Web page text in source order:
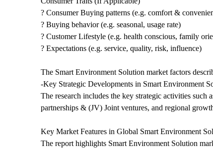
? Consumer Buying patterns (e.g. comfort &
? Buying behavior (e.g. seasonal, usage rate)
? Customer Lifestyle (e.g. health conscious, family
? Expectations (e.g. service, quality, risk, influence)
The Smart Environment Solution market factors
-Key Strategic Developments in Smart Environment
The research includes the key strategic activities
partnerships & (JV) Joint ventures, and regional
Key Market Features in Global Smart Environment
The report highlights Smart Environment Solution